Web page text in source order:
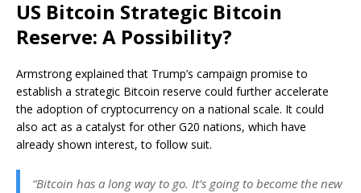
US Bitcoin Strategic Bitcoin
Reserve: A Possibility?
Armstrong explained that Trump’s campaign promise to
establish a strategic Bitcoin reserve could further accelerate
the adoption of cryptocurrency on a national scale. It could
also act as a catalyst for other G20 nations, which have
already shown interest, to follow suit.
“Bitcoin has a long way to go. It’s going to become the new